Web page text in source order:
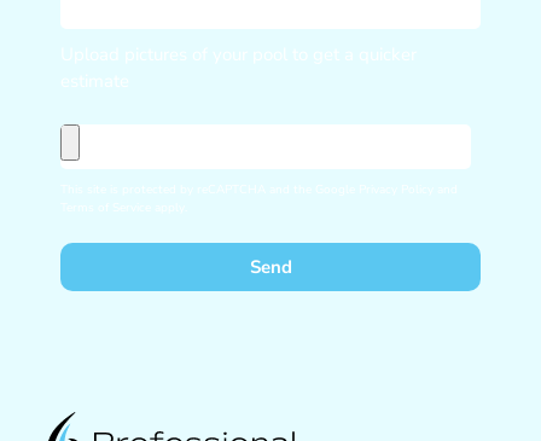
Upload pictures of your pool to get a quicker
estimate
This site is protected by reCAPTCHA and the Google Privacy Policy
and
Terms of Service
apply.
Send